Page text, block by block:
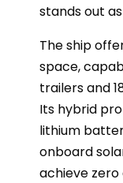
stands out
The ship
space,
trailers and
Its hybrid
lithium
onboard
achieve